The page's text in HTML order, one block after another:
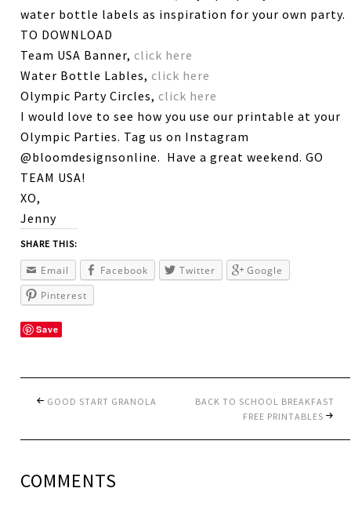
water bottle labels as inspiration for your own party.
TO DOWNLOAD
Team USA Banner,click here
Water Bottle Lables,click here
Olympic Party Circles, click here
I would love to see how you use our printable at your
Olympic Parties. Tag us on Instagram
@bloomdesignsonline. Have a great weekend. GO
TEAM USA!
XO,
Jenny
SHARE THIS:
Email Facebook Twitter
Google
Pinterest
Save
GOOD START GRANOLA
BACK TO SCHOOL BREAKFAST
FREE PRINTABLES
COMMENTS